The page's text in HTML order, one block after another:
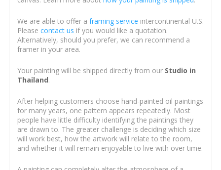
We are able to offer a framing service intercontinental U.S.
Please contact us if you would like a quotation.
Alternatively, should you prefer, we can recommend a
framer in your area.
Your painting will be shipped directly from our Studio in
Thailand.
After helping customers choose hand-painted oil paintings
for many years, one pattern appears repeatedly. Most
people have little difficulty identifying the paintings they
are drawn to. The greater challenge is deciding which size
will work best, how the artwork will relate to the room,
and whether it will remain enjoyable to live with over time.